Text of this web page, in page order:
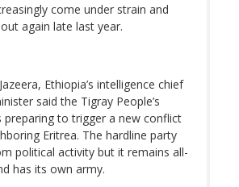
come under strain and
again late last year.
Ethiopia’s intelligence chief
said the Tigray People’s
preparing to trigger a new conflict
Eritrea. The hardline party
political activity but it remains all-
has its own army.